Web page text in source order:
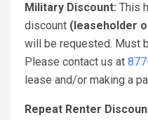
Military Discount: This
discount (leaseholder
will be requested. Must
Please contact us at
lease and/or making a
Repeat Renter